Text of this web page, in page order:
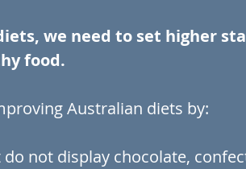
we need to set higher
food.
Australian diets by:
not display chocolate,